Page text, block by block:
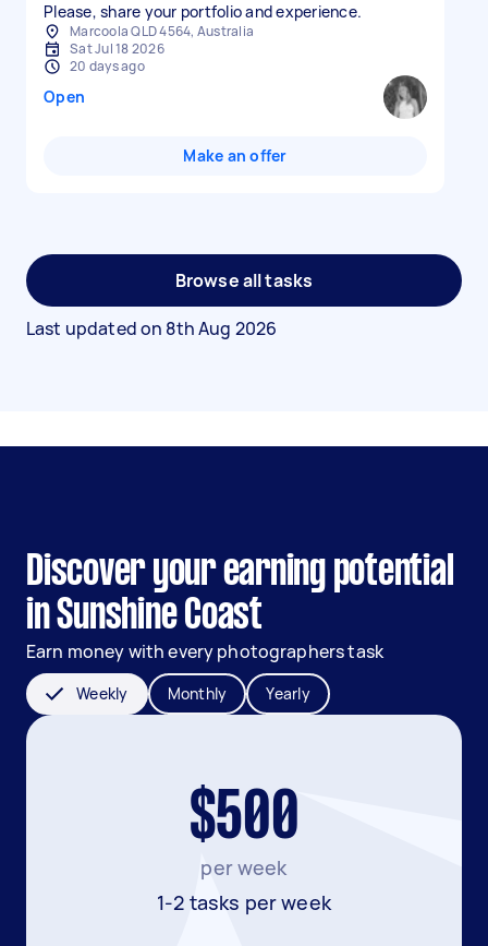
Please, share your portfolio and experience.
Marcoola QLD 4564, Australia
Sat Jul 18 2026
20 days ago
Open
Make an offer
Browse all tasks
Last updated on 8th Aug 2026
Discover your earning potential
in Sunshine Coast
Earn money with every photographers task
Weekly Monthly Yearly
$500
per week
1-2 tasks per week